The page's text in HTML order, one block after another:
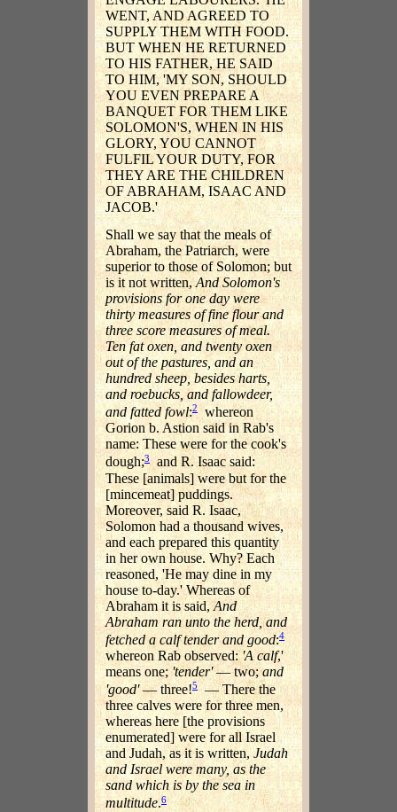
WENT, AND AGREED TO
SUPPLY THEM WITH FOOD.
BUT WHEN HE RETURNED
TO HIS FATHER, HE SAID
TO HIM, 'MY SON, SHOULD
YOU EVEN PREPARE A
BANQUET FOR THEM LIKE
SOLOMON'S, WHEN IN HIS
GLORY, YOU CANNOT
FULFIL YOUR DUTY, FOR
THEY ARE THE CHILDREN
OF ABRAHAM, ISAAC AND
JACOB.'
Shall we say that the meals of
Abraham, the Patriarch, were
superior to those of Solomon; but
is it not written,And Solomon's
provisions for one day were
thirty measures of fine flour and
three score measures of meal.
Ten fat oxen, and twenty oxen
out of the pastures, and an
hundred sheep, besides harts,
and roebucks, and fallowdeer,
and fatted fowl:2 whereon
Gorion b. Astion said in Rab's
name: These were for the cook's
dough;3and R. Isaac said:
These [animals] were but for the
[mincemeat] puddings.
Moreover, said R. Isaac,
Solomon had a thousand wives,
and each prepared this quantity
in her own house. Why? Each
reasoned, 'He may dine in my
house to-day.' Whereas of
Abraham it is said,And
Abraham ran unto the herd, and
fetched a calf tender and good:4
whereon Rab observed:'A calf,'
means one;'tender'— two;and
'good'— three!5
— There the
three calves were for three men,
whereas here [the provisions
enumerated] were for all Israel
and Judah, as it is written,Judah
and Israel were many, as the
sand which is by the sea in
multitude.6